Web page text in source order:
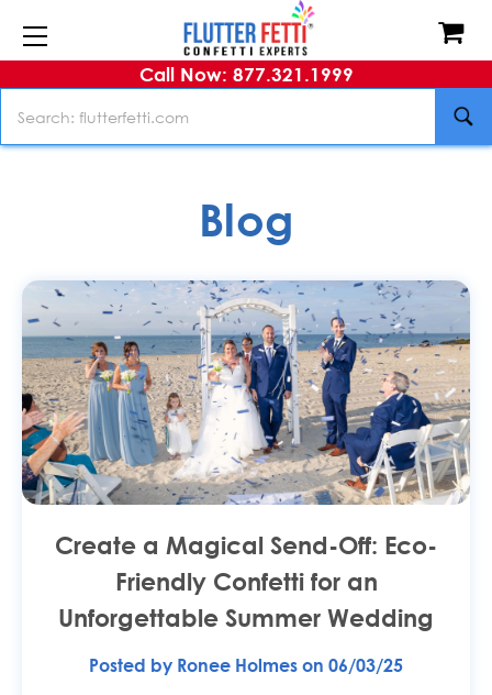
Call Now: 877.321.1999
Blog
Create a Magical Send-Off: Eco-
Friendly Confetti for an
Unforgettable Summer Wedding
Posted by Ronee Holmes on 06/03/25